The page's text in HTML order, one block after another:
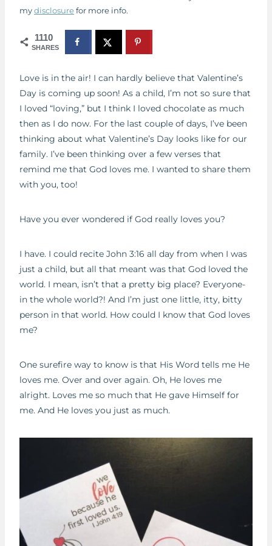
mydisclosurefor more info.
1110
SHARES
Love is in the air! I can hardly believe that Valentine’s
Day is coming up soon! As a child, I’m not so sure that
I loved “loving,” but I think I loved chocolate as much
then as I do now. For the last couple of days, I’ve been
thinking about what Valentine’s Day looks like for our
family. I’ve been thinking over a few verses that
remind me that God loves me. I wanted to share them
with you, too!
Have you ever wondered if God really loves you?
I have. I could recite John 3:16 all day from when I was
just a child, but all that meant was that God loved the
world. I mean, isn’t that a pretty big place? Everyone-
in the whole world?! And I’m just one little, itty, bitty
person in that world. How could I know that God loves
me?
One surefire way to know is that His Word tells me He
loves me. Over and over again. Oh, He loves me
alright. Loves me so much that He gave Himself for
me. And He loves you just as much.